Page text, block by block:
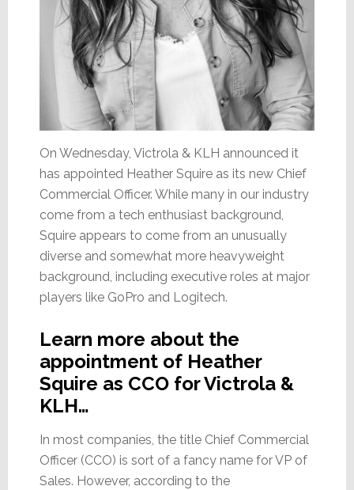
On Wednesday, Victrola & KLH announced it
has appointed Heather Squire as its new Chief
Commercial Officer. While many in our industry
come from a tech enthusiast background,
Squire appears to come from an unusually
diverse and somewhat more heavyweight
background, including executive roles at major
players like GoPro and Logitech.
Learn more about the
appointment of Heather
Squire as CCO for Victrola &
KLH…
In most companies, the title Chief Commercial
Officer (CCO) is sort of a fancy name for VP of
Sales. However, according to the